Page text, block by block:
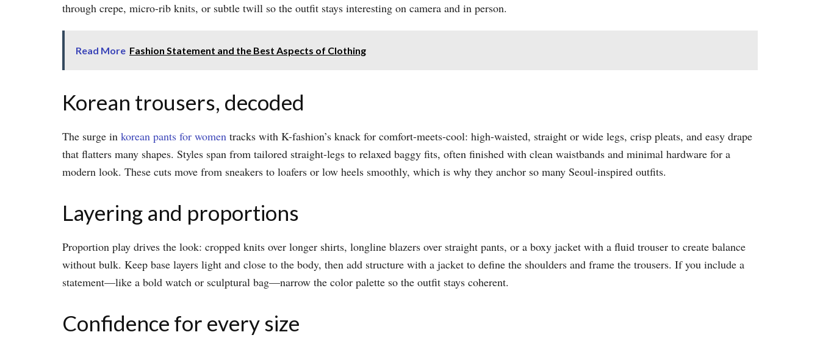
through crepe, micro-rib knits, or subtle twill so the outfit stays interesting on camera and in person.​
Read More Fashion Statement and the Best Aspects of Clothing
Korean trousers, decoded
The surge in korean pants for women tracks with K-fashion’s knack for comfort-meets-cool: high-waisted, straight or wide legs, crisp pleats, and easy drape
that flatters many shapes. Styles span from tailored straight-legs to relaxed baggy fits, often finished with clean waistbands and minimal hardware for a
modern look. These cuts move from sneakers to loafers or low heels smoothly, which is why they anchor so many Seoul-inspired outfits.​
Layering and proportions
Proportion play drives the look: cropped knits over longer shirts, longline blazers over straight pants, or a boxy jacket with a fluid trouser to create balance
without bulk. Keep base layers light and close to the body, then add structure with a jacket to define the shoulders and frame the trousers. If you include a
statement—like a bold watch or sculptural bag—narrow the color palette so the outfit stays coherent.​
Confidence for every size